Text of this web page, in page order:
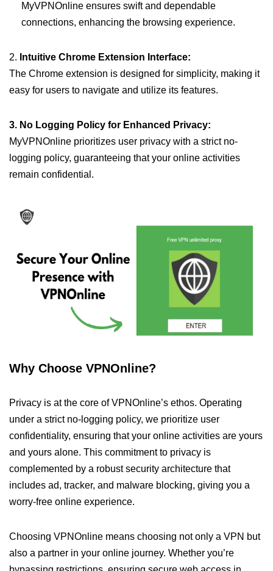
MyVPNOnline ensures swift and dependable
connections, enhancing the browsing experience.
2. Intuitive Chrome Extension Interface:
The Chrome extension is designed for simplicity, making it
easy for users to navigate and utilize its features.
3. No Logging Policy for Enhanced Privacy:
MyVPNOnline prioritizes user privacy with a strict no-
logging policy, guaranteeing that your online activities
remain confidential.
Why Choose VPNOnline?
Privacy is at the core of VPNOnline’s ethos. Operating
under a strict no-logging policy, we prioritize user
confidentiality, ensuring that your online activities are yours
and yours alone. This commitment to privacy is
complemented by a robust security architecture that
includes ad, tracker, and malware blocking, giving you a
worry-free online experience.
Choosing VPNOnline means choosing not only a VPN but
also a partner in your online journey. Whether you’re